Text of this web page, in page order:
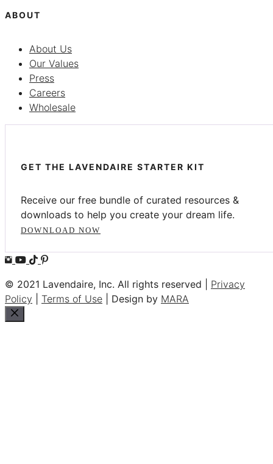
ABOUT
About Us
Our Values
Press
Careers
Wholesale
GET THE LAVENDAIRE STARTER KIT
Receive our free bundle of curated resources &
downloads to help you create your dream life.
DOWNLOAD NOW
© 2021 Lavendaire, Inc. All rights reserved | Privacy
Policy
Terms of Use | Design by MARA
Close